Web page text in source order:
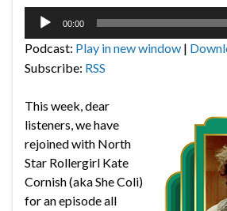
Audio
00:00
Podcast: Play in new window |
Subscribe: RSS
This week, dear
listeners, we have
rejoined with North
Star Rollergirl Kate
Cornish (aka She Coli)
for an episode all